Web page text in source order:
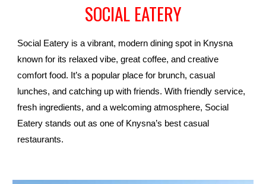
SOCIAL EATERY
Social Eatery is a vibrant, modern dining spot in Knysna
known for its relaxed vibe, great coffee, and creative
comfort food. It’s a popular place for brunch, casual
lunches, and catching up with friends. With friendly service,
fresh ingredients, and a welcoming atmosphere, Social
Eatery stands out as one of Knysna’s best casual
restaurants.